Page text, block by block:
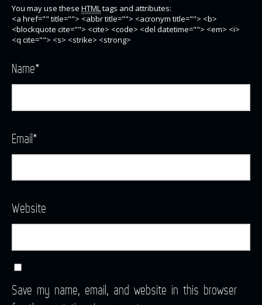
You may use these HTMLtags and attributes:
<a href="" title=""> <abbr title=""> <acronym title=""> <b>
<blockquote cite=""> <cite> <code> <del datetime=""> <em> <i>
<q cite=""> <s> <strike> <strong>
Name*
Email*
Website
Save my name, email, and website in this browser